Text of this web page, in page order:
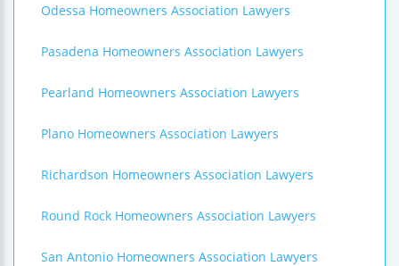
Odessa Homeowners Association Lawyers
Pasadena Homeowners Association Lawyers
Pearland Homeowners Association Lawyers
Plano Homeowners Association Lawyers
Richardson Homeowners Association Lawyers
Round Rock Homeowners Association Lawyers
San Antonio Homeowners Association Lawyers